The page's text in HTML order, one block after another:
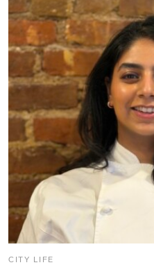
CITY LIFE